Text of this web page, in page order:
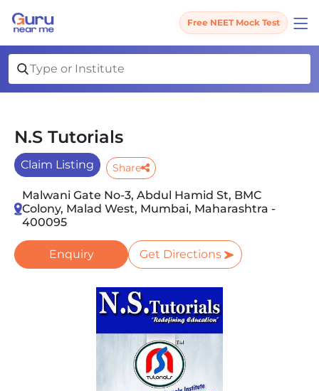
Free NEET Mock Test
N.S Tutorials
Claim Listing Share
Malwani Gate No-3, Abdul Hamid St, BMC
Colony, Malad West, Mumbai, Maharashtra -
400095
Enquiry Get Directions